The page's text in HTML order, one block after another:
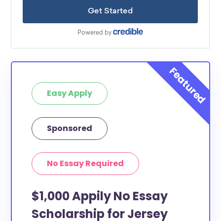
Easy Apply
Sponsored
No Essay Required
$1,000 Appily No Essay
Scholarship for Jersey